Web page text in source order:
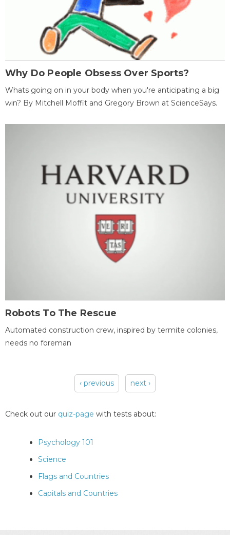
Why Do People Obsess Over Sports?
Whats going on in your body when you're anticipating a big
win? By Mitchell Moffit and Gregory Brown at ScienceSays.
Robots To The Rescue
Automated construction crew, inspired by termite colonies,
needs no foreman
‹ previous next ›
Check out our quiz-page with tests about:
Psychology 101
Science
Flags and Countries
Capitals and Countries